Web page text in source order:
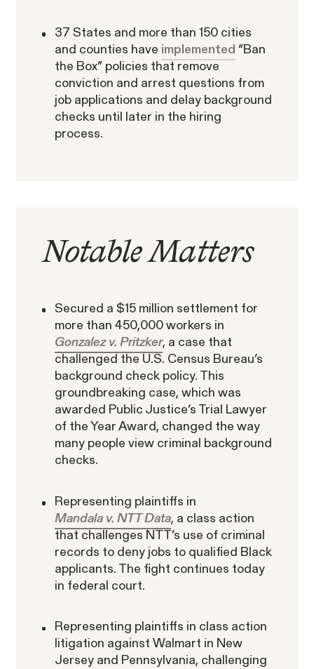
ARTICLES
Building Workplaces That Support
Fathers and Caregivers: An Interview
37 States and more than 150 cities
and counties have implemented “Ban
the Box” policies that remove
conviction and arrest questions from
job applications and delay background
checks until later in the hiring
process.
Notable Matters
Secured a $15 million settlement for
more than 450,000 workers in
Gonzalez v. Pritzker, a case that
challenged the U.S. Census Bureau’s
background check policy. This
groundbreaking case, which was
awarded Public Justice’s Trial Lawyer
of the Year Award, changed the way
many people view criminal background
checks.
Representing plaintiffs in
Mandala v. NTT Data, a class action
that challenges NTT’s use of criminal
records to deny jobs to qualified Black
applicants. The fight continues today
in federal court.
Representing plaintiffs in class action
litigation against Walmart in New
Jersey and Pennsylvania, challenging